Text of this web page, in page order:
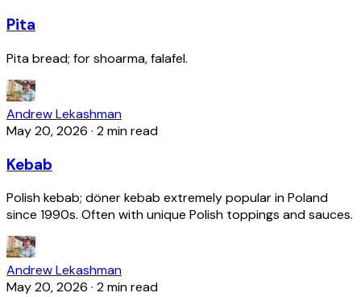
Pita
Pita bread; for shoarma, falafel.
Andrew Lekashman
May 20, 2026 · 2 min read
Kebab
Polish kebab; döner kebab extremely popular in Poland
since 1990s. Often with unique Polish toppings and sauces.
Andrew Lekashman
May 20, 2026 · 2 min read